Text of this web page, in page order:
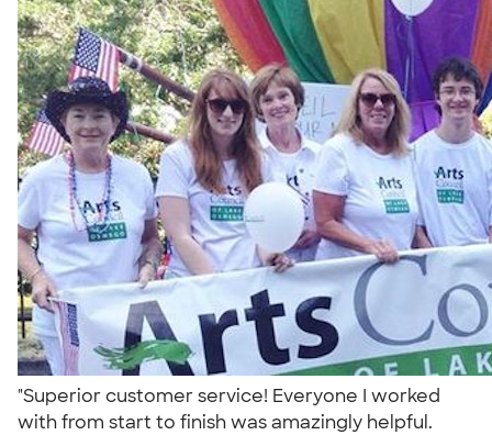
"Superior customer service! Everyone I worked
with from start to finish was amazingly helpful.